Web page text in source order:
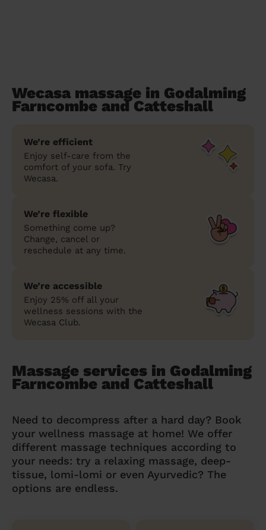
Wecasa massage in Godalming
Farncombe and Catteshall
We’re efficient
Enjoy self-care from the
comfort of your sofa. Try
Wecasa.
We’re flexible
Something come up?
Change, cancel or
reschedule at any time.
We’re accessible
Enjoy 25% off all your
wellness sessions with the
Wecasa Club.
Massage services in Godalming
Farncombe and Catteshall
Need to decompress after a hard day? Book
your wellness massage at home! We offer
different massage techniques according to
your needs: try a relaxing massage, deep-
tissue, lomi-lomi or even Ayurvedic? The
options are endless.